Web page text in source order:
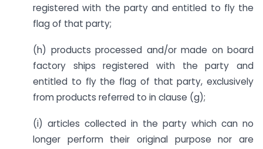
registered with the party and entitled to fly the
flag of that party;
(h) products processed and/or made on board
factory ships registered with the party and
entitled to fly the flag of that party, exclusively
from products referred to in clause (g);
(i) articles collected in the party which can no
longer perform their original purpose nor are